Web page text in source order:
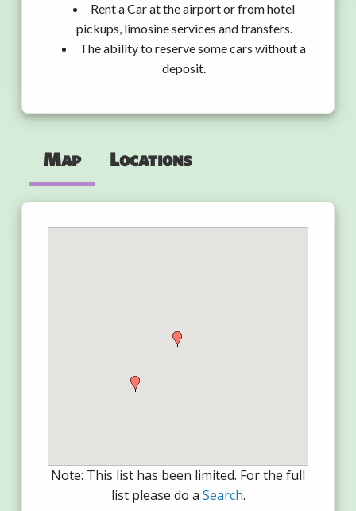
Rent a Car at the airport or from hotel
pickups, limosine services and transfers.
The ability to reserve some cars without a
deposit.
Map Locations
Note: This list has been limited. For the full
list please do a Search.